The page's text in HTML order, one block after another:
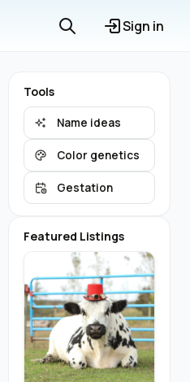
Sign in
Tools
Name ideas
Color genetics
Gestation
Featured Listings